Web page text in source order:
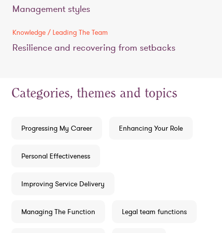
Management styles
Knowledge / Leading The Team
Resilience and recovering from setbacks
Categories, themes and topics
Progressing My Career Enhancing Your Role
Personal Effectiveness
Improving Service Delivery
Managing The Function Legal team functions